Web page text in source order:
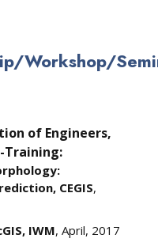
Workshop/
of Engineers,
-Training:
CEGIS,
IWM, April, 2017